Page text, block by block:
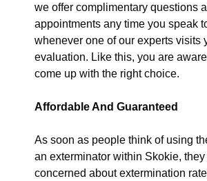
we offer complimentary questions
appointments any time you speak
whenever one of our experts visits
evaluation. Like this, you are
come up with the right choice.
Affordable And Guaranteed
As soon as people think of using
an exterminator within Skokie, they
concerned about extermination